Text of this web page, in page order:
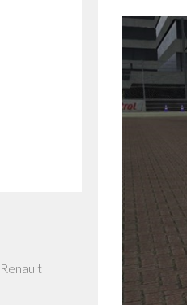
Renault